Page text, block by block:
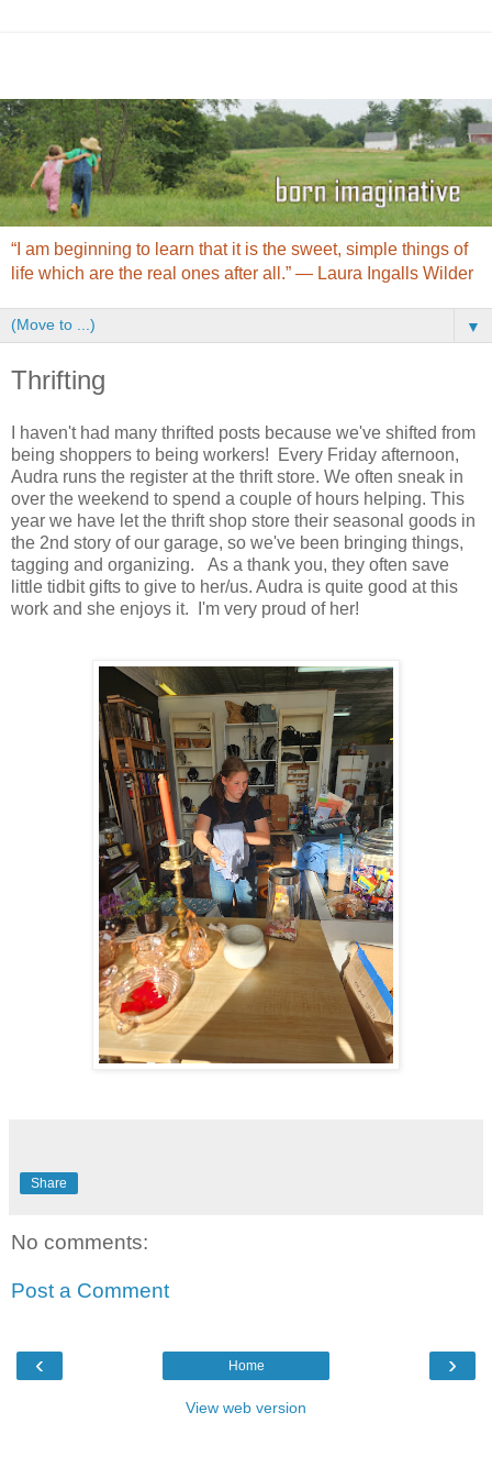
“I am beginning to learn that it is the sweet, simple things of
life which are the real ones after all.” ― Laura Ingalls Wilder
▼
Thrifting
I haven't had many thrifted posts because we've shifted from
being shoppers to being workers! Every Friday afternoon,
Audra runs the register at the thrift store. We often sneak in
over the weekend to spend a couple of hours helping. This
year we have let the thrift shop store their seasonal goods in
the 2nd story of our garage, so we've been bringing things,
tagging and organizing. As a thank you, they often save
little tidbit gifts to give to her/us. Audra is quite good at this
work and she enjoys it. I'm very proud of her!
Share
No comments:
Post a Comment
‹ ›
Home
View web version